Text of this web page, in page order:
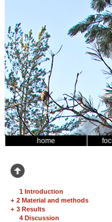
home
1 Introduction
+ 2 Material and methods
+ 3 Results
4 Discussion